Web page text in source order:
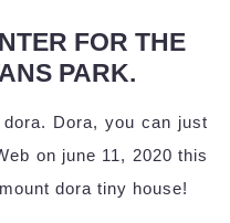
FOR THE
PARK.
Dora, you can just
on june 11, 2020 this
dora tiny house!